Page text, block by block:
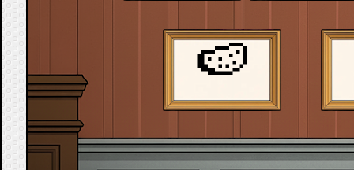
🍉